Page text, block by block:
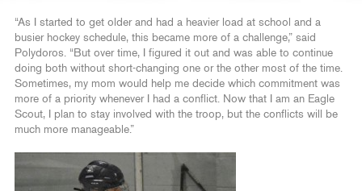
“As I started to get older and had a heavier load at school and a
busier hockey schedule, this became more of a challenge,” said
Polydoros. “But over time, I figured it out and was able to continue
doing both without short-changing one or the other most of the time.
Sometimes, my mom would help me decide which commitment was
more of a priority whenever I had a conflict. Now that I am an Eagle
Scout, I plan to stay involved with the troop, but the conflicts will be
much more manageable.”